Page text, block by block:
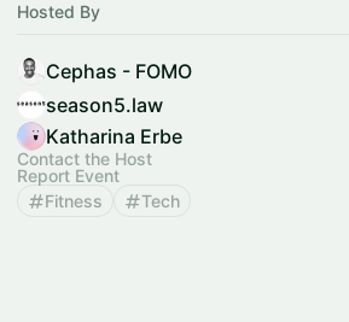
Hosted By
Cephas - FOMO
season5.law
Katharina Erbe
Contact the Host
Report Event
Fitness
Tech